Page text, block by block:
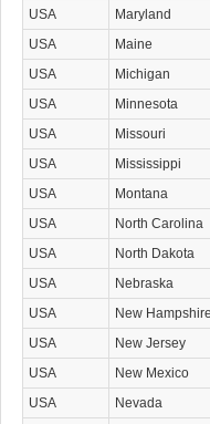
USA
Maryland
USA
Maine
USA
Michigan
USA
Minnesota
USA
Missouri
USA
Mississippi
USA
Montana
USA
North Carolina
USA
North Dakota
USA
Nebraska
USA
New Hampshire
USA
New Jersey
USA
New Mexico
USA
Nevada